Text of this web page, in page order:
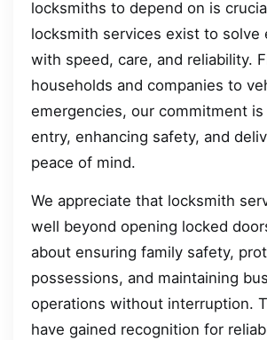
locksmiths to depend on is
locksmith services exist to solve
with speed, care, and reliability.
households and companies to
emergencies, our commitment
entry, enhancing safety, and
peace of mind.
We appreciate that locksmith
well beyond opening locked
about ensuring family safety,
possessions, and maintaining
operations without interruption.
have gained recognition for